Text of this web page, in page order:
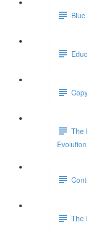
The
Evolution
The